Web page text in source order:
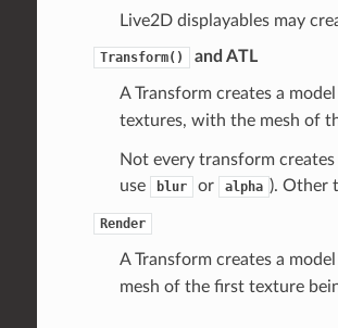
Live2D displayables may
Transform() and ATL
A Transform creates a
textures, with the mesh of
Not every transform
use
blur or alpha ). Other
Render
A Transform creates a
mesh of the first texture